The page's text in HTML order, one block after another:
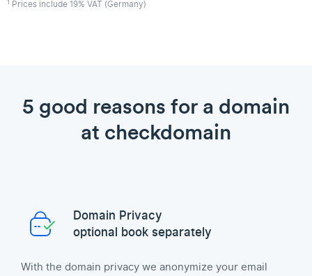
Prices include 19% VAT (Germany)
5 good reasons for a domain
at checkdomain
Domain Privacy
optional book separately
With the domain privacy we anonymize your email